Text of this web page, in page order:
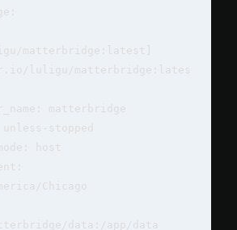
matterbridge:latest]
luligu/matterbridge:lates